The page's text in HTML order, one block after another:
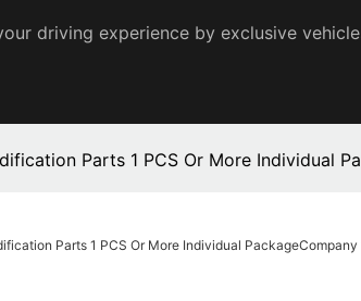
driving experience by exclusive
Parts 1 PCS Or More Individual